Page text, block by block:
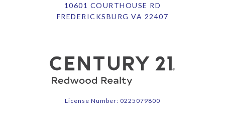
10601 COURTHOUSE RD
FREDERICKSBURG VA 22407
License Number: 0225079800